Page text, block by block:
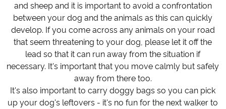
and sheep and it is important to avoid a confrontation
between your dog and the animals as this can quickly
develop. If you come across any animals on your road
that seem threatening to your dog, please let it off the
lead so that it can run away from the situation if
necessary. It's important that you move calmly but safely
away from there too.
It's also important to carry doggy bags so you can pick
up your dog's leftovers - it's no fun for the next walker to